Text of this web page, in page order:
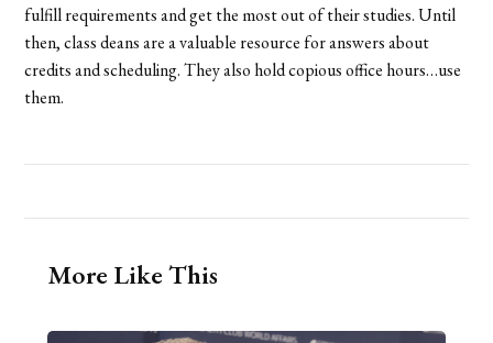
fulfill requirements and get the most out of their studies. Until
then, class deans are a valuable resource for answers about
credits and scheduling. They also hold copious office hours…use
them.
More Like This